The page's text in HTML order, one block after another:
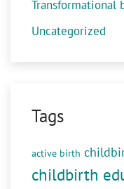
Transformational
Uncategorized
Tags
active birth
childbirth